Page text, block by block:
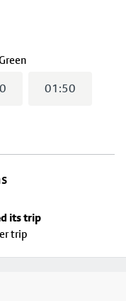
01:50
its trip
trip